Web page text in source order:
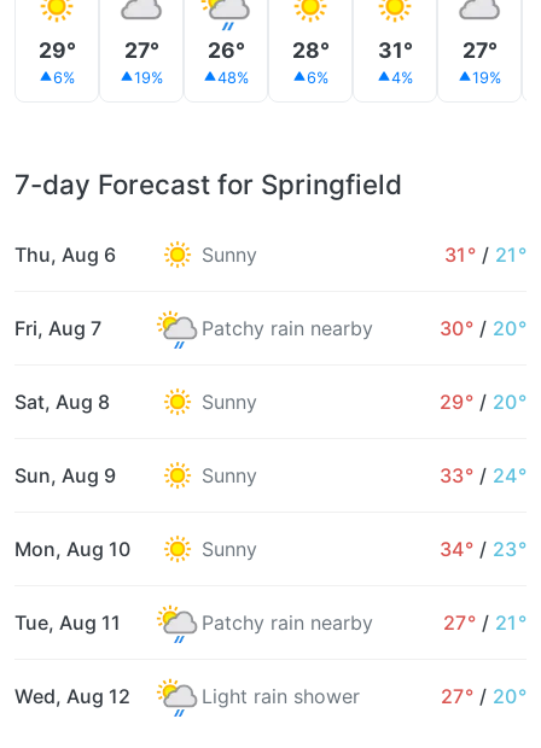
29°
6%
27°
19%
26°
48%
28°
6%
31°
4%
27°
19%
7-day Forecast for Springfield
Thu, Aug 6 Sunny 31° / 21°
Fri, Aug 7 Patchy rain nearby 30° / 20°
Sat, Aug 8 Sunny 29° / 20°
Sun, Aug 9 Sunny 33° / 24°
Mon, Aug 10 Sunny 34° / 23°
Tue, Aug 11 Patchy rain nearby 27° / 21°
Wed, Aug 12 Light rain shower 27° / 20°